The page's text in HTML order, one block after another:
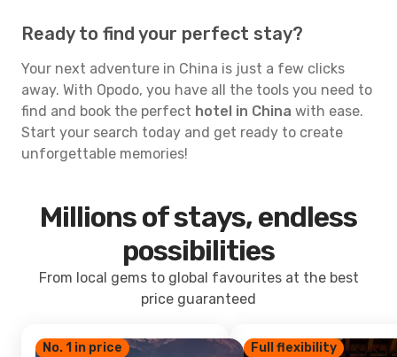
Ready to find your perfect stay?
Your next adventure in China is just a few clicks
away. With Opodo, you have all the tools you need to
find and book the perfect hotel in China with ease.
Start your search today and get ready to create
unforgettable memories!
Millions of stays, endless
possibilities
From local gems to global favourites at the best
price guaranteed
No. 1 in price Full flexibility